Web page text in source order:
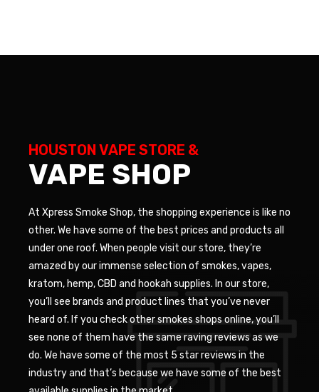
HOUSTON VAPE STORE &
VAPE SHOP
At Xpress Smoke Shop, the shopping experience is like no
other. We have some of the best prices and products all
under one roof. When people visit our store, they’re
amazed by our immense selection of smokes, vapes,
kratom, hemp, CBD and hookah supplies. In our store,
you’ll see brands and product lines that you’ve never
heard of. If you check other smokes shops online, you’ll
see none of them have the same raving reviews as we
do. We have some of the most 5 star reviews in the
industry and that’s because we have some of the best